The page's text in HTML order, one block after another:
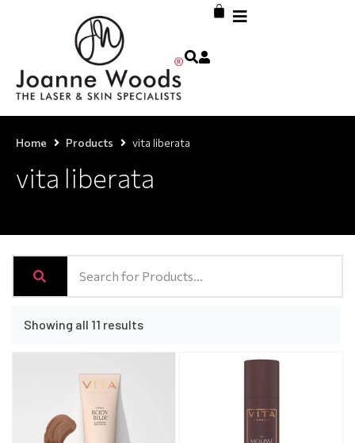
vita liberata
Home Products vita liberata
Showing all 11 results